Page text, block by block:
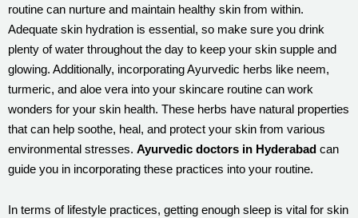
routine can nurture and maintain healthy skin from within.
Adequate skin hydration is essential, so make sure you drink
plenty of water throughout the day to keep your skin supple and
glowing. Additionally, incorporating Ayurvedic herbs like neem,
turmeric, and aloe vera into your skincare routine can work
wonders for your skin health. These herbs have natural properties
that can help soothe, heal, and protect your skin from various
environmental stresses. Ayurvedic doctors in Hyderabad can
guide you in incorporating these practices into your routine.
In terms of lifestyle practices, getting enough sleep is vital for skin